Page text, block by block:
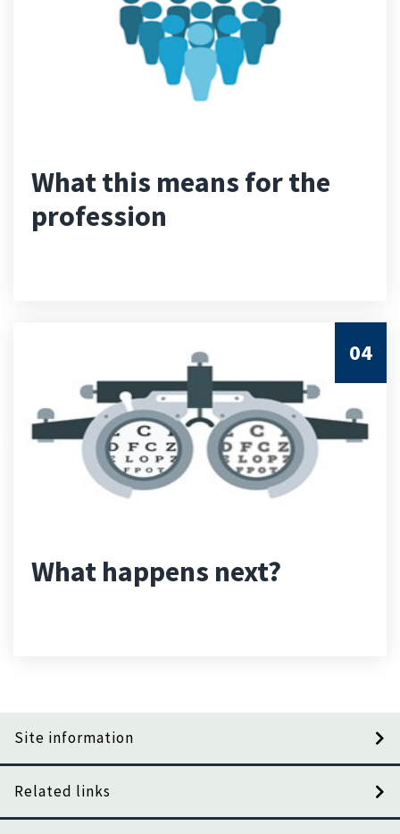
What this means for the
profession
04
What happens next?
Site information
Related links